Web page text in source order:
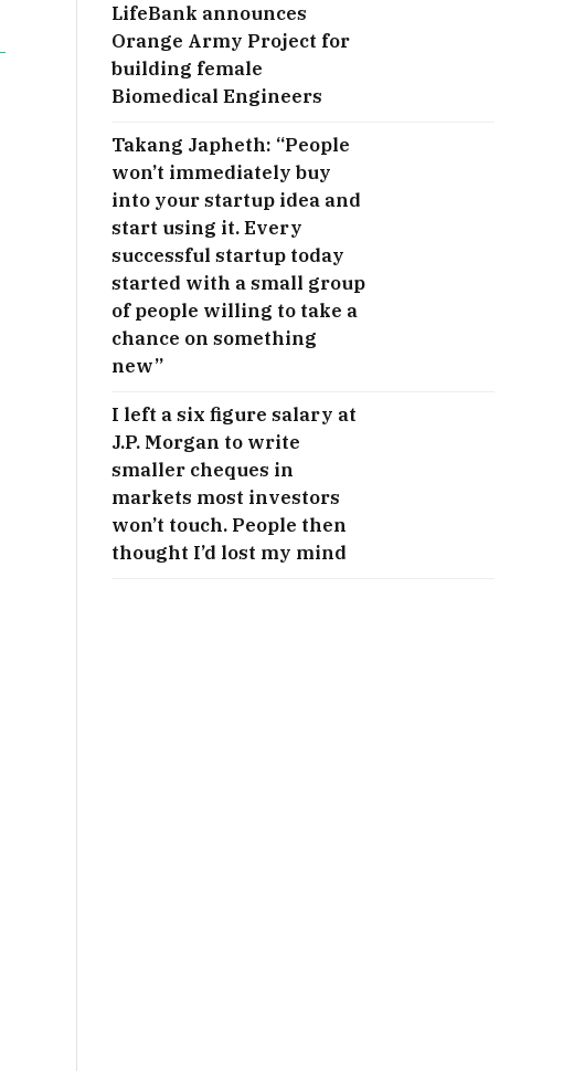
LifeBank announces
Orange Army Project for
building female
Biomedical Engineers
Takang Japheth: “People
won’t immediately buy
into your startup idea and
start using it. Every
successful startup today
started with a small group
of people willing to take a
chance on something
new”
I left a six figure salary at
J.P. Morgan to write
smaller cheques in
markets most investors
won’t touch. People then
thought I’d lost my mind